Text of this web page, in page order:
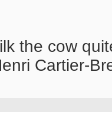
the cow
Cartier-